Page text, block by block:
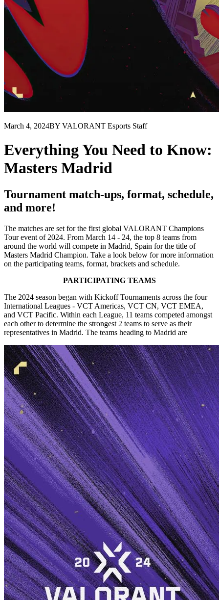
March 4, 2024BY VALORANT Esports Staff
Everything You Need to Know:
Masters Madrid
Tournament match-ups, format, schedule,
and more!
The matches are set for the first global VALORANT Champions
Tour event of 2024. From March 14 - 24, the top 8 teams from
around the world will compete in Madrid, Spain for the title of
Masters Madrid Champion. Take a look below for more information
on the participating teams, format, brackets and schedule.
PARTICIPATING TEAMS
The 2024 season began with Kickoff Tournaments across the four
International Leagues - VCT Americas, VCT CN, VCT EMEA,
and VCT Pacific. Within each League, 11 teams competed amongst
each other to determine the strongest 2 teams to serve as their
representatives in Madrid. The teams heading to Madrid are